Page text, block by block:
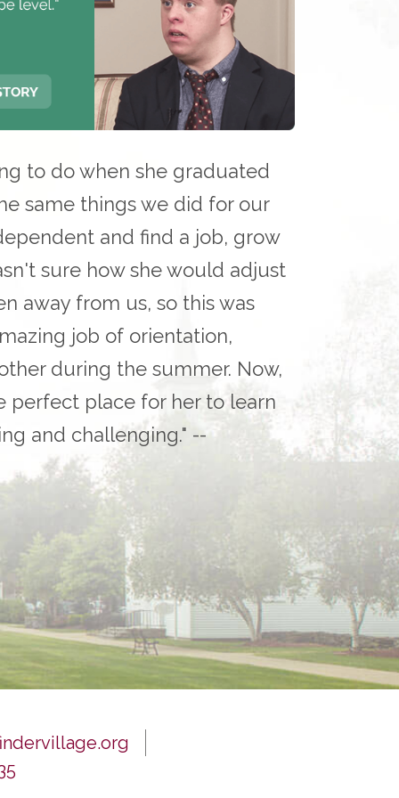
to do when she graduated
same things we did for our
and find a job, grow
sure how she would adjust
away from us, so this was
job of orientation,
during the summer. Now,
perfect place for her to learn
and challenging." --